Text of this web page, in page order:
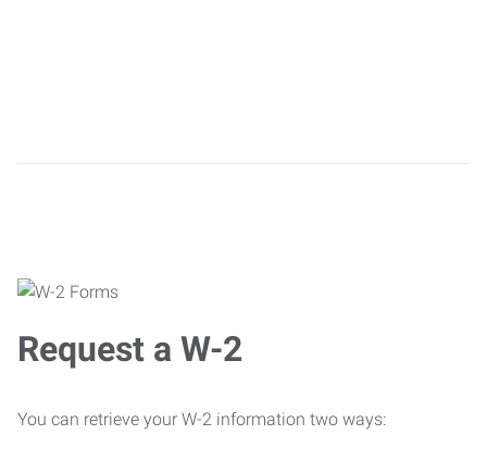
Request a W-2
You can retrieve your W-2 information two ways: